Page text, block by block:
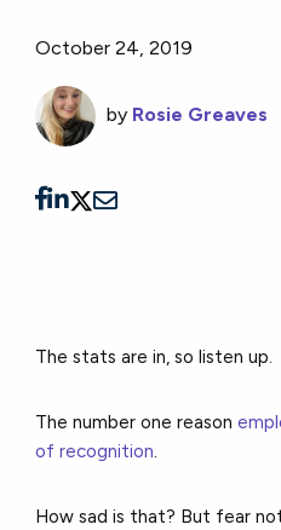
October 24, 2019
by Rosie Greaves
The stats are in, so listen up.
Thenumber one reason
of recognition.
How sad is that? But fear